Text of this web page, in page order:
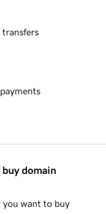
transfers
buy domain
you want to buy